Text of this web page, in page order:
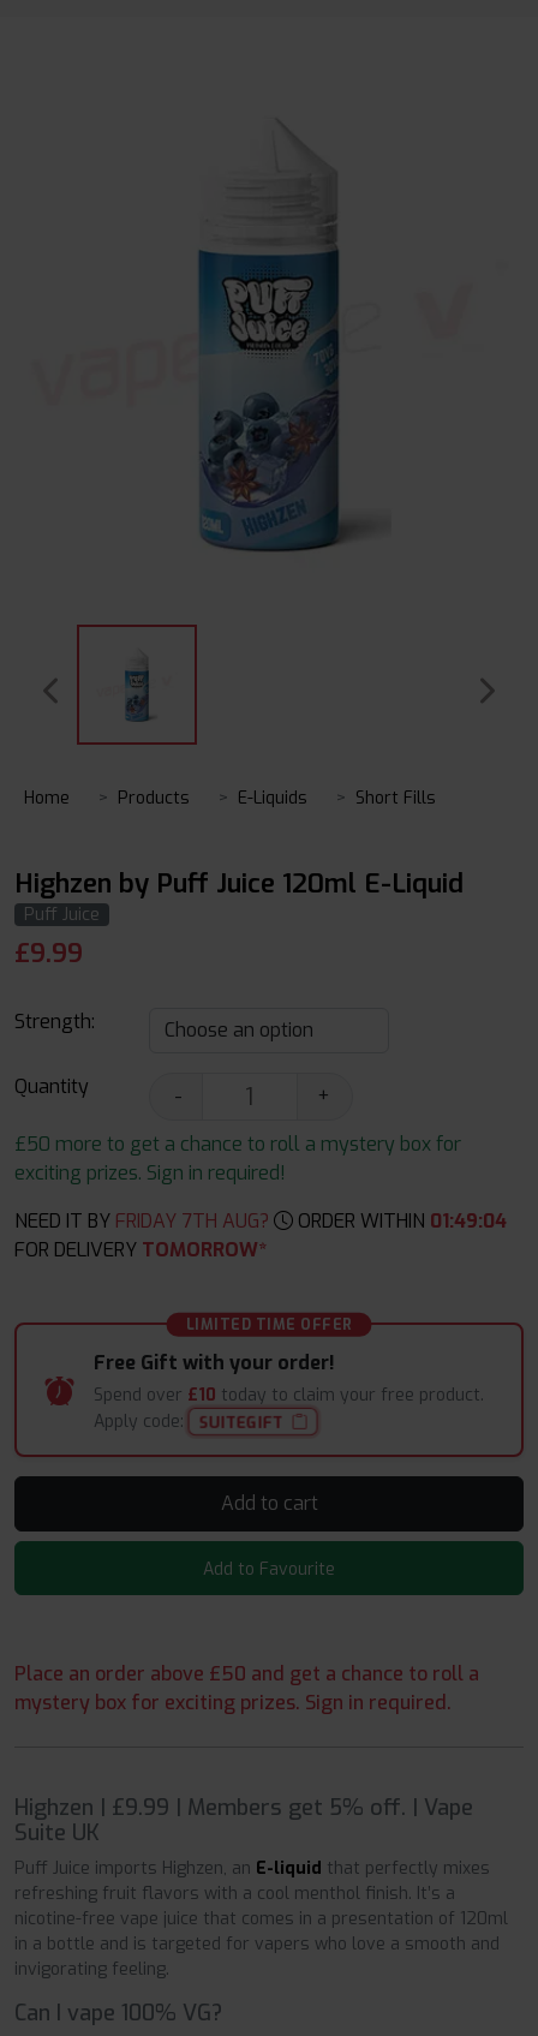
Home Products E-Liquids Short Fills
Highzen by Puff Juice 120ml E-Liquid
Puff Juice
£9.99
Strength:
Quantity -
+
£50 more to get a chance to roll a mystery box for
exciting prizes. Sign in required!
NEED IT BY FRIDAY 7TH AUG? ORDER WITHIN 01:49:04
FOR DELIVERY TOMORROW*
LIMITED TIME OFFER
Free Gift with your order!
Spend over £10 today to claim your free product.
Apply code:
SUITEGIFT
Add to cart
Add to Favourite
Place an order above £50 and get a chance to roll a
mystery box for exciting prizes. Sign in required.
Highzen | £9.99 | Members get 5% off. | Vape
Suite UK
Puff Juice imports Highzen, an E-liquid that perfectly mixes
refreshing fruit flavors with a cool menthol finish. It’s a
nicotine-free vape juice that comes in a presentation of 120ml
in a bottle and is targeted for vapers who love a smooth and
invigorating feeling.
Can I vape 100% VG?